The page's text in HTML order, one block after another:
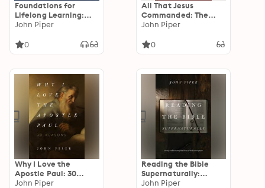
Foundations for
Lifelong Learning:
Education in Serious
John Piper
0
All That Jesus
Commanded: The
Christian Life
Gospels
John Piper
0
Why I Love the
Apostle Paul: 30
Reasons
John Piper
Reading the Bible
Supernaturally:
Seeing and Savoring
John Piper